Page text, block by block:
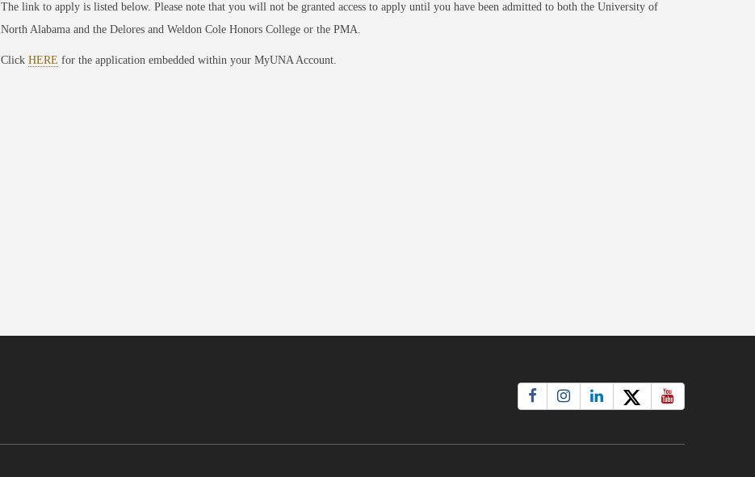
The link to apply is listed below. Please note that you will not be granted access to apply until you have been admitted to both the University of
North Alabama and the Delores and Weldon Cole Honors College or the PMA.
Click HERE for the application embedded within your MyUNA Account.